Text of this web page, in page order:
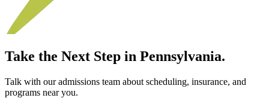
Take the Next Step in Pennsylvania.
Talk with our admissions team about scheduling, insurance, and
programs near you.